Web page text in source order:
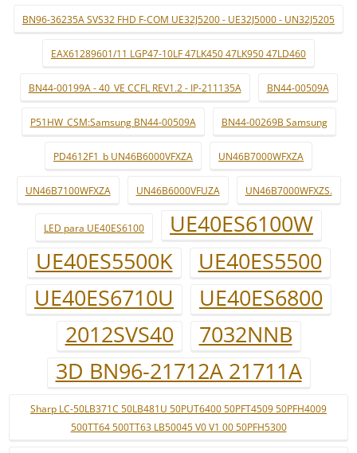
BN96-36235A SVS32 FHD F-COM UE32J5200 - UE32J5000 - UN32J5205
EAX61289601/11 LGP47-10LF 47LK450 47LK950 47LD460
BN44-00199A - 40_VE CCFL REV1.2 - IP-211135A BN44-00509A
P51HW_CSM:Samsung BN44-00509A BN44-00269B Samsung
PD4612F1_b UN46B6000VFXZA UN46B7000WFXZA
UN46B7100WFXZA UN46B6000VFUZA UN46B7000WFXZS.
LED para UE40ES6100
UE40ES6100W
UE40ES5500K
UE40ES5500
UE40ES6710U
UE40ES6800
2012SVS40
7032NNB
3D BN96-21712A 21711A
Sharp LC-50LB371C 50LB481U 50PUT6400 50PFT4509 50PFH4009
500TT64 500TT63 LB50045 V0 V1 00 50PFH5300